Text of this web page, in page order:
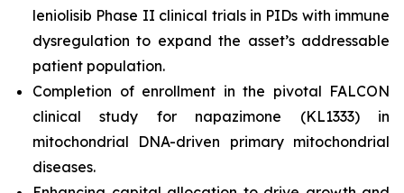
leniolisib Phase II clinical trials in PIDs with immune
dysregulation to expand the asset’s addressable
patient population.
Completion of enrollment in the pivotal FALCON
clinical study for napazimone (KL1333) in
mitochondrial DNA-driven primary mitochondrial
diseases.